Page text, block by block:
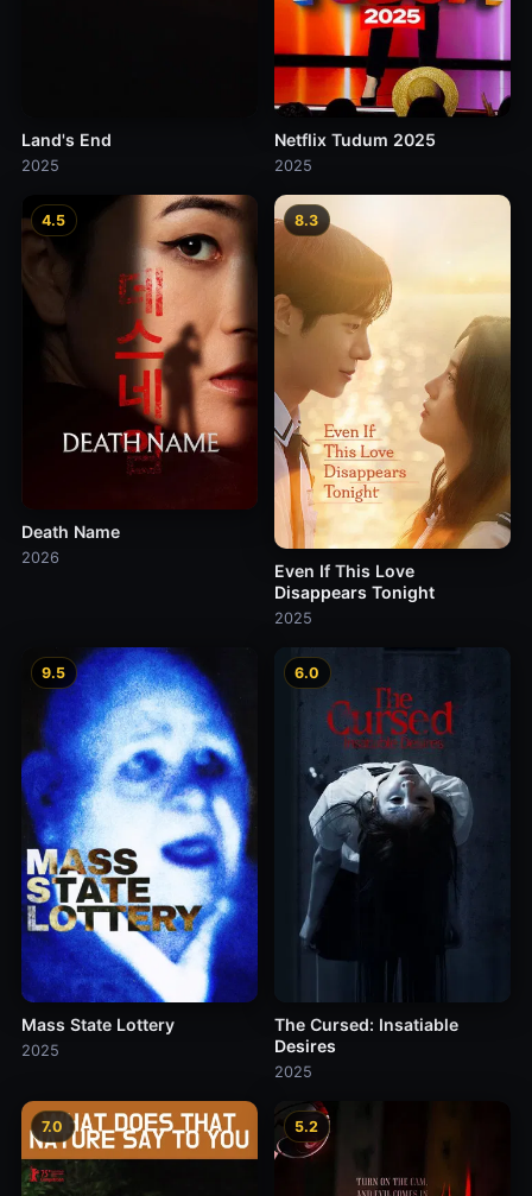
Land's End
2025
Netflix Tudum 2025
2025
4.5
Death Name
2026
8.3
Even If This Love
Disappears Tonight
2025
9.5
Mass State Lottery
2025
6.0
The Cursed: Insatiable
Desires
2025
7.0 5.2